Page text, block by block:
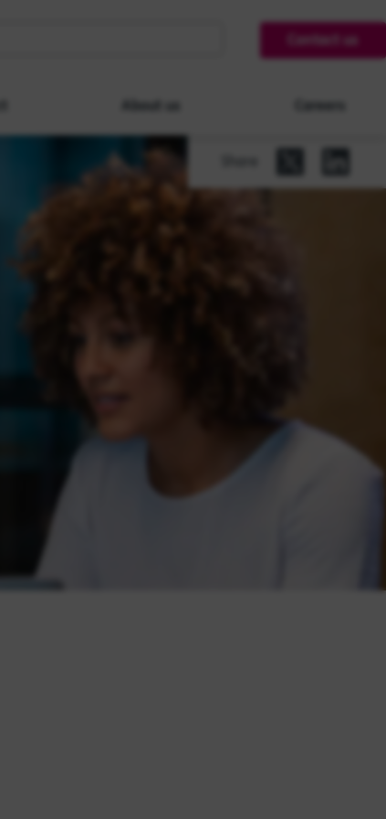
Contact us
About us Careers